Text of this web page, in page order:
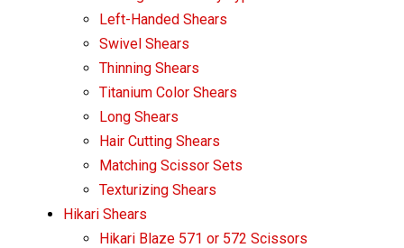
Left-Handed Shears
Swivel Shears
Thinning Shears
Titanium Color Shears
Long Shears
Hair Cutting Shears
Matching Scissor Sets
Texturizing Shears
Hikari Shears
Hikari Blaze 571 or 572 Scissors